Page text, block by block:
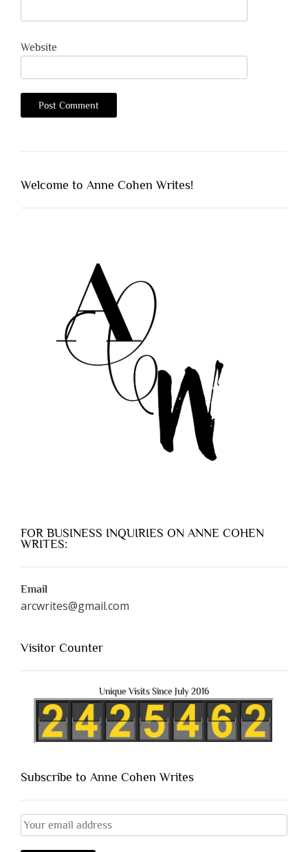
Website
Welcome to Anne Cohen Writes!
FOR BUSINESS INQUIRIES ON ANNE COHEN
WRITES:
Email
arcwrites@gmail.com
Visitor Counter
Unique Visits Since July 2016
Subscribe to Anne Cohen Writes